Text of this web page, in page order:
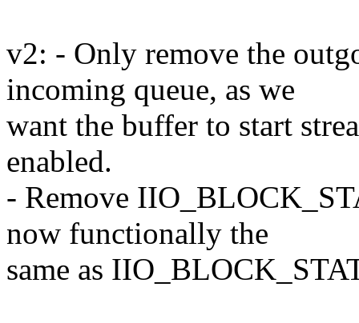
v2: - Only remove the
incoming queue, as we
want the buffer to start
enabled.
- Remove
now functionally the
same as